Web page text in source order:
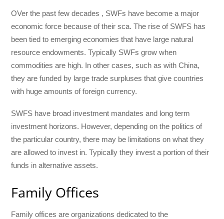
OVer the past few decades , SWFs have become a major
economic force because of their sca. The rise of SWFS has
been tied to emerging economies that have large natural
resource endowments. Typically SWFs grow when
commodities are high. In other cases, such as with China,
they are funded by large trade surpluses that give countries
with huge amounts of foreign currency.
SWFS have broad investment mandates and long term
investment horizons. However, depending on the politics of
the particular country, there may be limitations on what they
are allowed to invest in. Typically they invest a portion of their
funds in alternative assets.
Family Offices
Family offices are organizations dedicated to the